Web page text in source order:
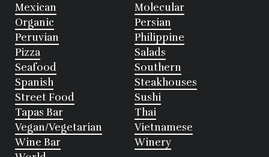
Mexican
Molecular
Organic
Persian
Peruvian
Philippine
Pizza
Salads
Seafood
Southern
Spanish
Steakhouses
Street Food
Sushi
Tapas Bar
Thai
Vegan/Vegetarian
Vietnamese
Wine Bar
Winery